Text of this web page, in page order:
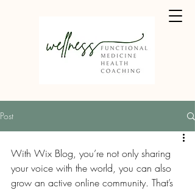
Post
With Wix Blog, you’re not only sharing
your voice with the world, you can also
grow an active online community. That’s